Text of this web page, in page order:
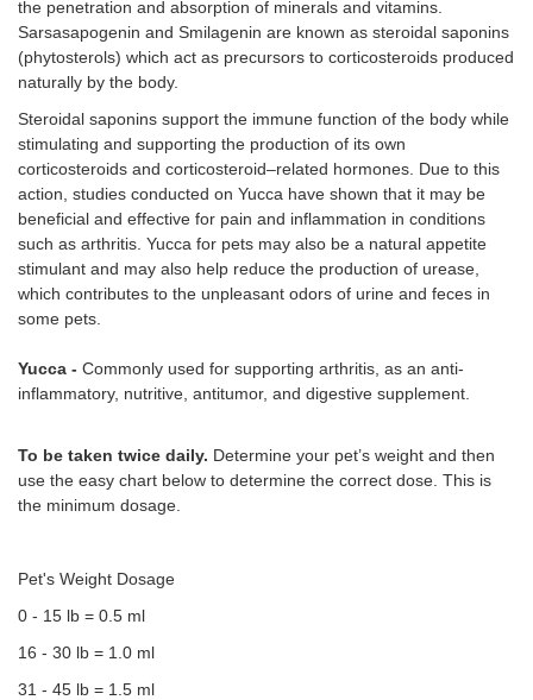
the penetration and absorption of minerals and vitamins.
Sarsasapogenin and Smilagenin are known as steroidal saponins
(phytosterols) which act as precursors to corticosteroids produced
naturally by the body.
Steroidal saponins support the immune function of the body while
stimulating and supporting the production of its own
corticosteroids and corticosteroid–related hormones. Due to this
action, studies conducted on Yucca have shown that it may be
beneficial and effective for pain and inflammation in conditions
such as arthritis. Yucca for pets may also be a natural appetite
stimulant and may also help reduce the production of urease,
which contributes to the unpleasant odors of urine and feces in
some pets.
Yucca - Commonly used for supporting arthritis, as an anti-
inflammatory, nutritive, antitumor, and digestive supplement.
To be taken twice daily. Determine your pet’s weight and then
use the easy chart below to determine the correct dose. This is
the minimum dosage.
Pet's Weight Dosage
0 - 15 lb = 0.5 ml
16 - 30 lb = 1.0 ml
31 - 45 lb = 1.5 ml